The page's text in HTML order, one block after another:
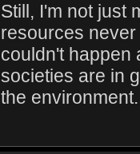
Still, I'm not just
resources
couldn't happen
societies are in
the environment.